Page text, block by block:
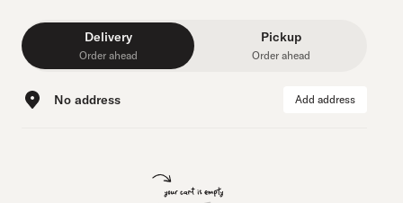
Delivery
Order ahead
Pickup
Order ahead
No address Add address